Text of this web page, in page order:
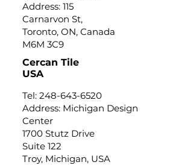
Address: 115
Carnarvon St,
Toronto, ON, Canada
M6M 3C9
Cercan Tile
USA
Tel: 248-643-6520
Address: Michigan Design
Center
1700 Stutz Drive
Suite 122
Troy, Michigan, USA